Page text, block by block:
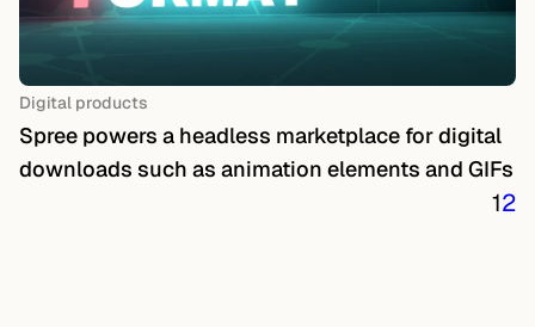
Digital products
Spree powers a headless marketplace for digital
downloads such as animation elements and GIFs
12